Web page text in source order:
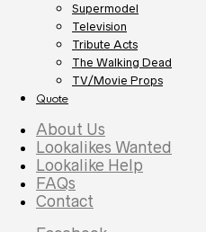
Supermodel
Television
Tribute Acts
The Walking Dead
TV/Movie Props
Quote
About Us
Lookalikes Wanted
Lookalike Help
FAQs
Contact